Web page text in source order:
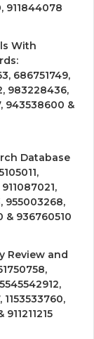
911844078
With
686751749,
983228436,
943538600 &
Database
955003268,
& 936760510
Review and